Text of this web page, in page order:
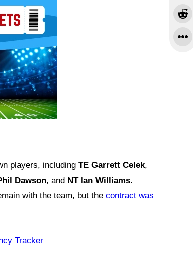
players, including TE Garrett Celek,
Dawson, and NT Ian Williams.
with the team, but the contract was
Tracker